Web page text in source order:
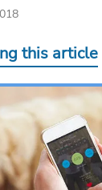
this article